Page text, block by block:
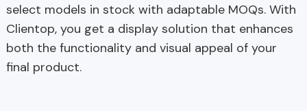
select models in stock with adaptable MOQs. With
Clientop, you get a display solution that enhances
both the functionality and visual appeal of your
final product.